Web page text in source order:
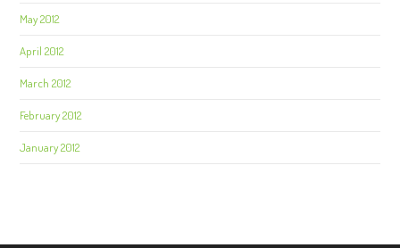
May 2012
April 2012
March 2012
February 2012
January 2012